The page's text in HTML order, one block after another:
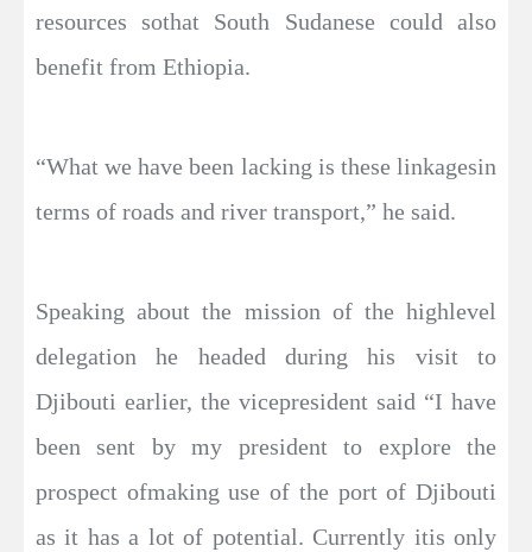
resources sothat South Sudanese could also
benefit from Ethiopia.
“What we have been lacking is these linkagesin
terms of roads and river transport,” he said.
Speaking about the mission of the highlevel
delegation he headed during his visit to
Djibouti earlier, the vicepresident said “I have
been sent by my president to explore the
prospect ofmaking use of the port of Djibouti
as it has a lot of potential. Currently itis only